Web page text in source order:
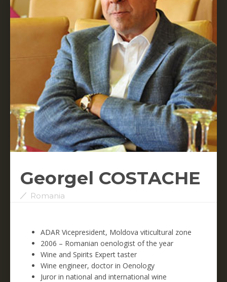
Georgel COSTACHE
Romania
ADAR Vicepresident, Moldova viticultural zone
2006 – Romanian oenologist of the year
Wine and Spirits Expert taster
Wine engineer, doctor in Oenology
Juror in national and international wine